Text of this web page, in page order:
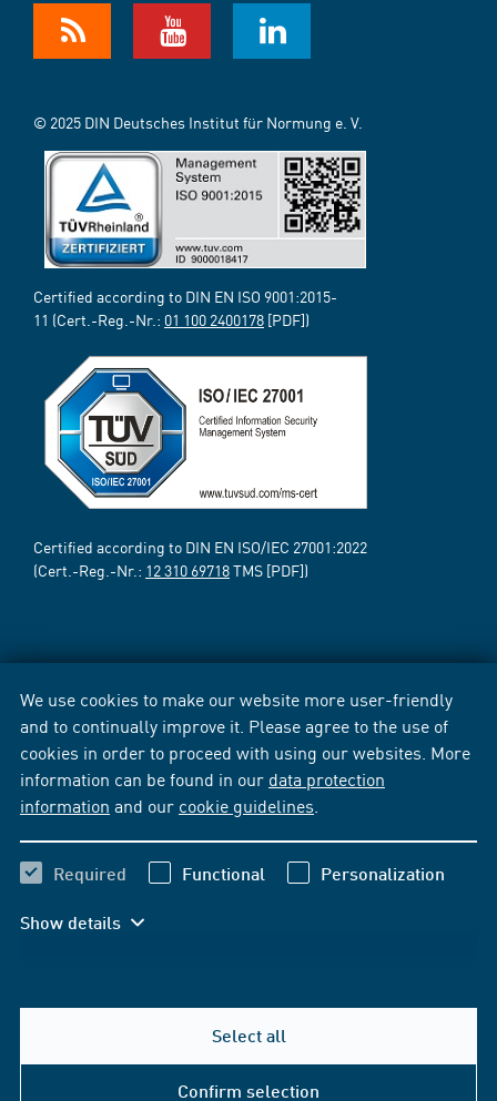
We use cookies to make our website more user-friendly
and to continually improve it. Please agree to the use of
cookies in order to proceed with using our websites. More
information can be found in our data protection
information and our cookie guidelines
Required Functional Personalization
Show details
Select all
Confirm selection
© 2025 DIN Deutsches Institut für Normung e. V.
Certified according to DIN EN ISO 9001:2015-
11 (Cert.-Reg.-Nr.: 01 100 2400178 [PDF])
Certified according to DIN EN ISO/IEC 27001:2022
(Cert.-Reg.-Nr.: 12 310 69718TMS [PDF])